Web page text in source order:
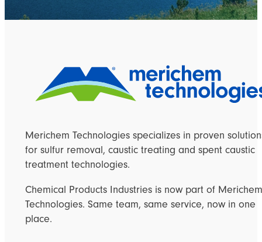
Merichem Technologies specializes in proven
for sulfur removal, caustic treating and spent caustic
treatment technologies.
Chemical Products Industries is now part of Merichem
Technologies. Same team, same service, now in one
place.